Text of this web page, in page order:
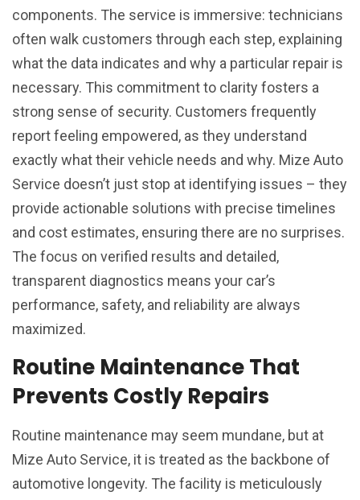
components. The service is immersive: technicians
often walk customers through each step, explaining
what the data indicates and why a particular repair is
necessary. This commitment to clarity fosters a
strong sense of security. Customers frequently
report feeling empowered, as they understand
exactly what their vehicle needs and why. Mize Auto
Service doesn’t just stop at identifying issues – they
provide actionable solutions with precise timelines
and cost estimates, ensuring there are no surprises.
The focus on verified results and detailed,
transparent diagnostics means your car’s
performance, safety, and reliability are always
maximized.
Routine Maintenance That
Prevents Costly Repairs
Routine maintenance may seem mundane, but at
Mize Auto Service, it is treated as the backbone of
automotive longevity. The facility is meticulously